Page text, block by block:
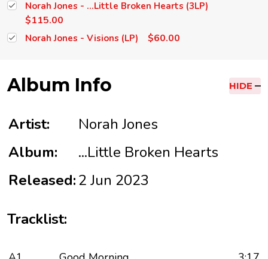
Norah Jones - ...Little Broken Hearts (3LP)
$115.00
Norah Jones - Visions (LP) $60.00
Album Info HIDE
Artist:
Norah Jones
Album:
...Little Broken Hearts
Released:2 Jun 2023
Tracklist: